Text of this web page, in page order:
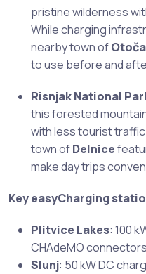
pristine wilderness
While charging
nearby town of
to use before and
Risnjak National
this forested
with less tourist
town ofDelnice
make day trips
Key easyCharging
Plitvice Lakes: 100
CHAdeMO
Slunj: 50 kW DC